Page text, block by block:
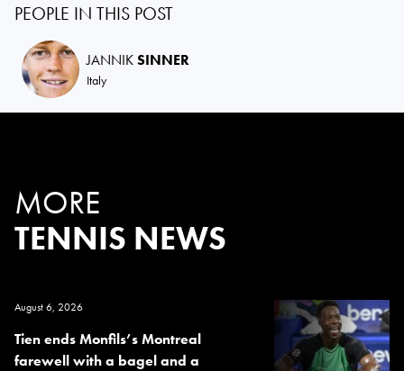
PEOPLE IN THIS POST
JANNIKSINNER
Italy
MORE
TENNIS NEWS
August 6, 2026
Tien ends Monfils’s Montreal
farewell with a bagel and a